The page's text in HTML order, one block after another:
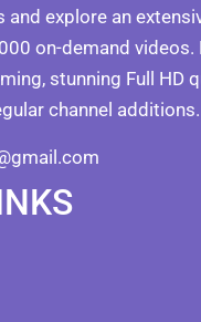
and explore an
on-demand videos.
stunning Full HD
channel additions.